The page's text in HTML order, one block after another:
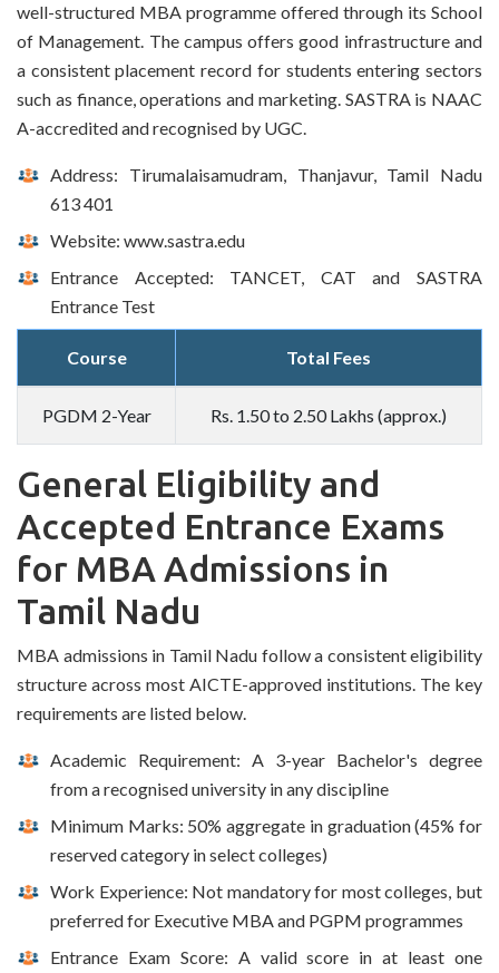
well-structured MBA programme offered through its School
of Management. The campus offers good infrastructure and
a consistent placement record for students entering sectors
such as finance, operations and marketing. SASTRA is NAAC
A-accredited and recognised by UGC.
Address: Tirumalaisamudram, Thanjavur, Tamil Nadu
613 401
Website: www.sastra.edu
Entrance Accepted: TANCET, CAT and SASTRA
Entrance Test
Course Total Fees
PGDM 2-Year Rs. 1.50 to 2.50 Lakhs (approx.)
General Eligibility and
Accepted Entrance Exams
for MBA Admissions in
Tamil Nadu
MBA admissions in Tamil Nadu follow a consistent eligibility
structure across most AICTE-approved institutions. The key
requirements are listed below.
Academic Requirement: A 3-year Bachelor's degree
from a recognised university in any discipline
Minimum Marks: 50% aggregate in graduation (45% for
reserved category in select colleges)
Work Experience: Not mandatory for most colleges, but
preferred for Executive MBA and PGPM programmes
Entrance Exam Score: A valid score in at least one